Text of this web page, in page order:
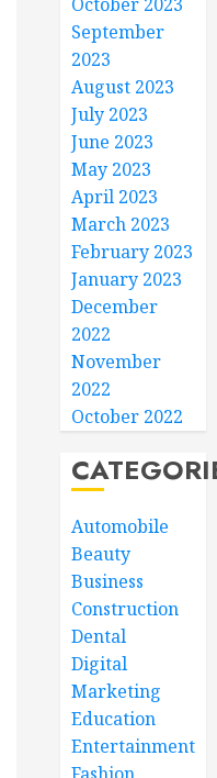
September
2023
August 2023
July 2023
June 2023
May 2023
April 2023
March 2023
February 2023
January 2023
December
2022
November
2022
October 2022
Automobile
Beauty
Business
Construction
Dental
Digital
Marketing
Education
Entertainment